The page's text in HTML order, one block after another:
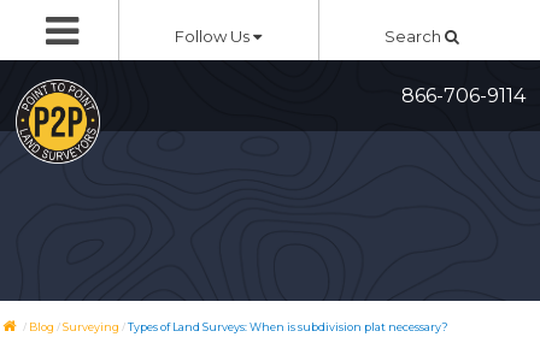
content
Follow Us Search
866-706-9114
/ Blog /Surveying /Types of Land Surveys: When is subdivision plat necessary?